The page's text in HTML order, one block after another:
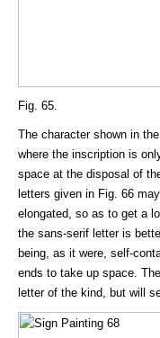
Fig. 65.
The character shown in
where the inscription is
space at the disposal of
letters given in Fig. 66
elongated, so as to get a
the sans-serif letter is
being, as it were, self-
ends to take up space.
letter of the kind, but will